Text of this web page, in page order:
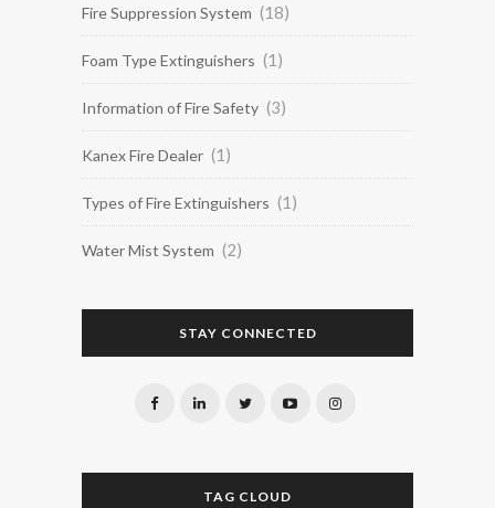
Fire Suppression System (18)
Foam Type Extinguishers (1)
Information of Fire Safety (3)
Kanex Fire Dealer (1)
Types of Fire Extinguishers (1)
Water Mist System (2)
STAY CONNECTED
TAG CLOUD